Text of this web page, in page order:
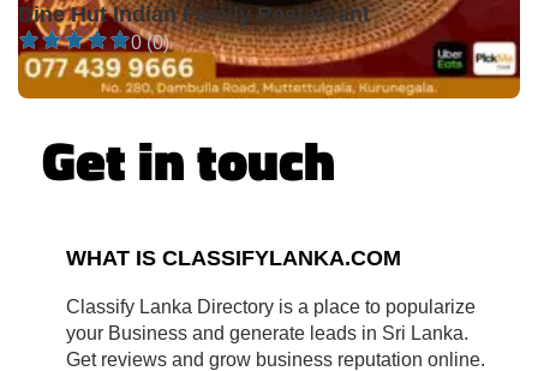
Dine Hut Indian Family Restaurant
0 (0)
Get in touch
WHAT IS CLASSIFYLANKA.COM
Classify Lanka Directory is a place to popularize
your Business and generate leads in Sri Lanka.
Get reviews and grow business reputation online.